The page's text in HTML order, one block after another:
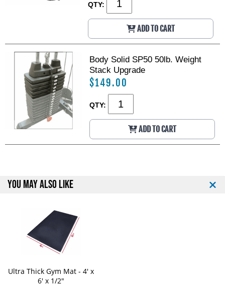
QTY:
ADD TO CART
Body Solid SP50 50lb. Weight
Stack Upgrade
$149.00
QTY:
ADD TO CART
YOU MAY ALSO LIKE
Ultra Thick Gym Mat - 4' x
6' x 1/2"